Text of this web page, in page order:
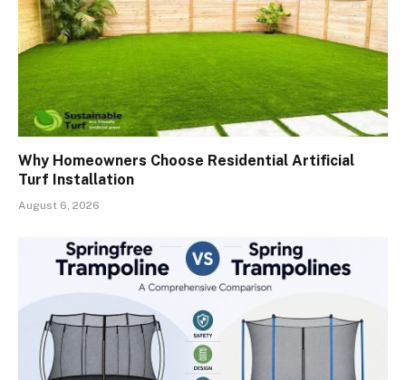
Why Homeowners Choose Residential Artificial
Turf Installation
August 6, 2026